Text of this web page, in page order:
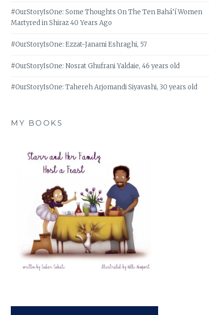
#OurStoryIsOne: Some Thoughts On The Ten Bahá’í Women
Martyred in Shiraz 40 Years Ago
#OurStoryIsOne: Ezzat-Janami Eshraghi, 57
#OurStoryIsOne: Nosrat Ghufrani Yaldaie, 46 years old
#OurStoryIsOne: Tahereh Arjomandi Siyavashi, 30 years old
MY BOOKS